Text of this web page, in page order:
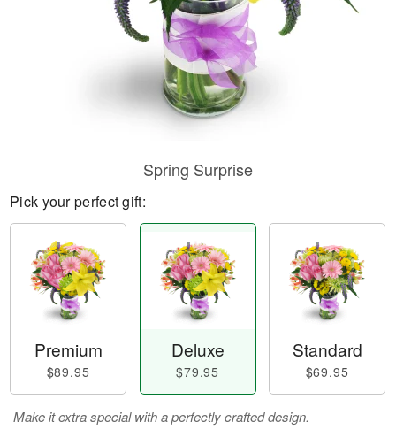
Spring Surprise
Pick your perfect gift:
Premium
$89.95
Deluxe
$79.95
Standard
$69.95
Make it extra special with a perfectly crafted design.